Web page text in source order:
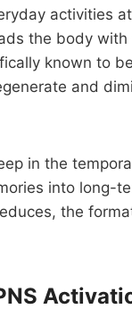
activities
the body with
known to
and
in the
into long-
the